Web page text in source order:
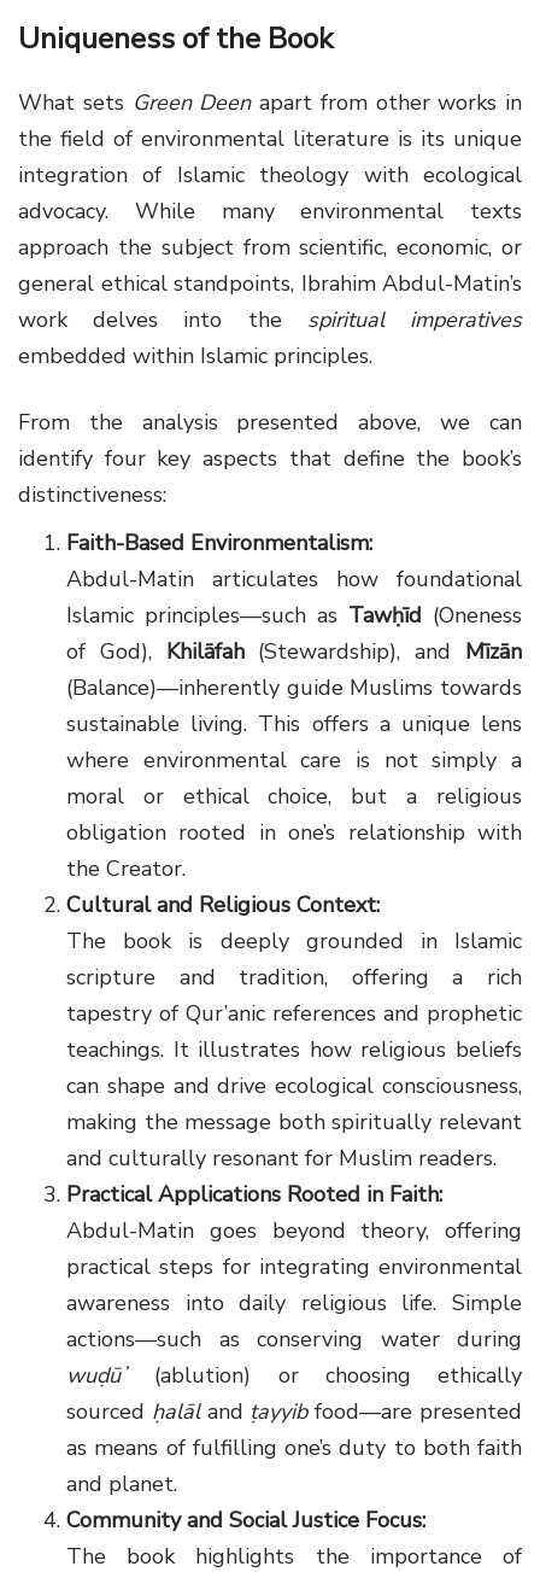
Uniqueness of the Book
What sets Green Deenapart from other works in
the field of environmental literature is its unique
integration of Islamic theology with ecological
advocacy. While many environmental texts
approach the subject from scientific, economic, or
general ethical standpoints, Ibrahim Abdul-Matin’s
work delves into the spiritual imperatives
embedded within Islamic principles.
From the analysis presented above, we can
identify four key aspects that define the book’s
distinctiveness:
Faith-Based Environmentalism:
Abdul-Matin articulates how foundational
Islamic principles—such as Tawḥīd (Oneness
of God), Khilāfah(Stewardship), and Mīzān
(Balance)—inherently guide Muslims towards
sustainable living. This offers a unique lens
where environmental care is not simply a
moral or ethical choice, but a religious
obligation rooted in one’s relationship with
the Creator.
Cultural and Religious Context:
The book is deeply grounded in Islamic
scripture and tradition, offering a rich
tapestry of Qur’anic references and prophetic
teachings. It illustrates how religious beliefs
can shape and drive ecological consciousness,
making the message both spiritually relevant
and culturally resonant for Muslim readers.
Practical Applications Rooted in Faith:
Abdul-Matin goes beyond theory, offering
practical steps for integrating environmental
awareness into daily religious life. Simple
actions—such as conserving water during
wuḍūʼ(ablution) or choosing ethically
sourced ḥalāland ṭayyibfood—are presented
as means of fulfilling one’s duty to both faith
and planet.
Community and Social Justice Focus:
The book highlights the importance of